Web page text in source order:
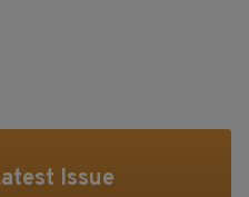
Issue